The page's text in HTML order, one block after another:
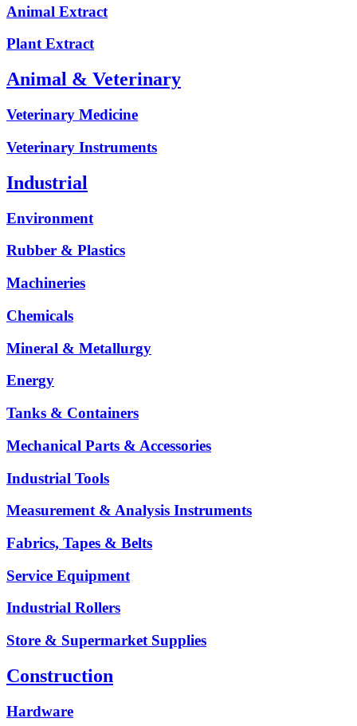
Animal Extract
Plant Extract
Animal & Veterinary
Veterinary Medicine
Veterinary Instruments
Industrial
Environment
Rubber & Plastics
Machineries
Chemicals
Mineral & Metallurgy
Energy
Tanks & Containers
Mechanical Parts & Accessories
Industrial Tools
Measurement & Analysis Instruments
Fabrics, Tapes & Belts
Service Equipment
Industrial Rollers
Store & Supermarket Supplies
Construction
Hardware